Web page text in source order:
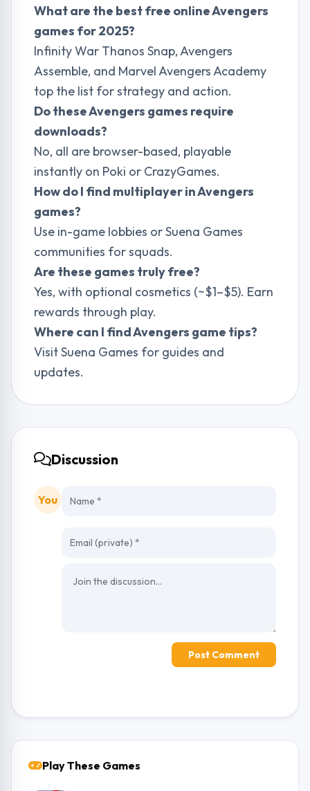
What are the best free online Avengers
games for 2025?
Infinity War Thanos Snap, Avengers
Assemble, and Marvel Avengers Academy
top the list for strategy and action.
Do these Avengers games require
downloads?
No, all are browser-based, playable
instantly on Poki or CrazyGames.
How do I find multiplayer in Avengers
games?
Use in-game lobbies orSuena Games
communities for squads.
Are these games truly free?
Yes, with optional cosmetics (~$1–$5). Earn
rewards through play.
Where can I find Avengers game tips?
VisitSuena Games for guides and
updates.
Discussion
You
Post Comment
Play These Games